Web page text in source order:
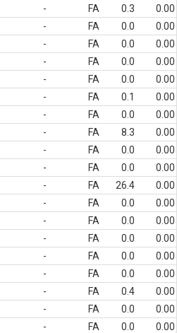
- FA 0.3
0.00
- FA 0.0
0.00
- FA 0.0
0.00
- FA 0.0
0.00
- FA 0.0
0.00
- FA 0.1
0.00
- FA 0.0
0.00
- FA 8.3
0.00
- FA 0.0
0.00
- FA 0.0
0.00
- FA 26.4
0.00
- FA 0.0
0.00
- FA 0.0
0.00
- FA 0.0
0.00
- FA 0.0
0.00
- FA 0.0
0.00
- FA 0.4
0.00
- FA 0.0
0.00
- FA 0.0
0.00